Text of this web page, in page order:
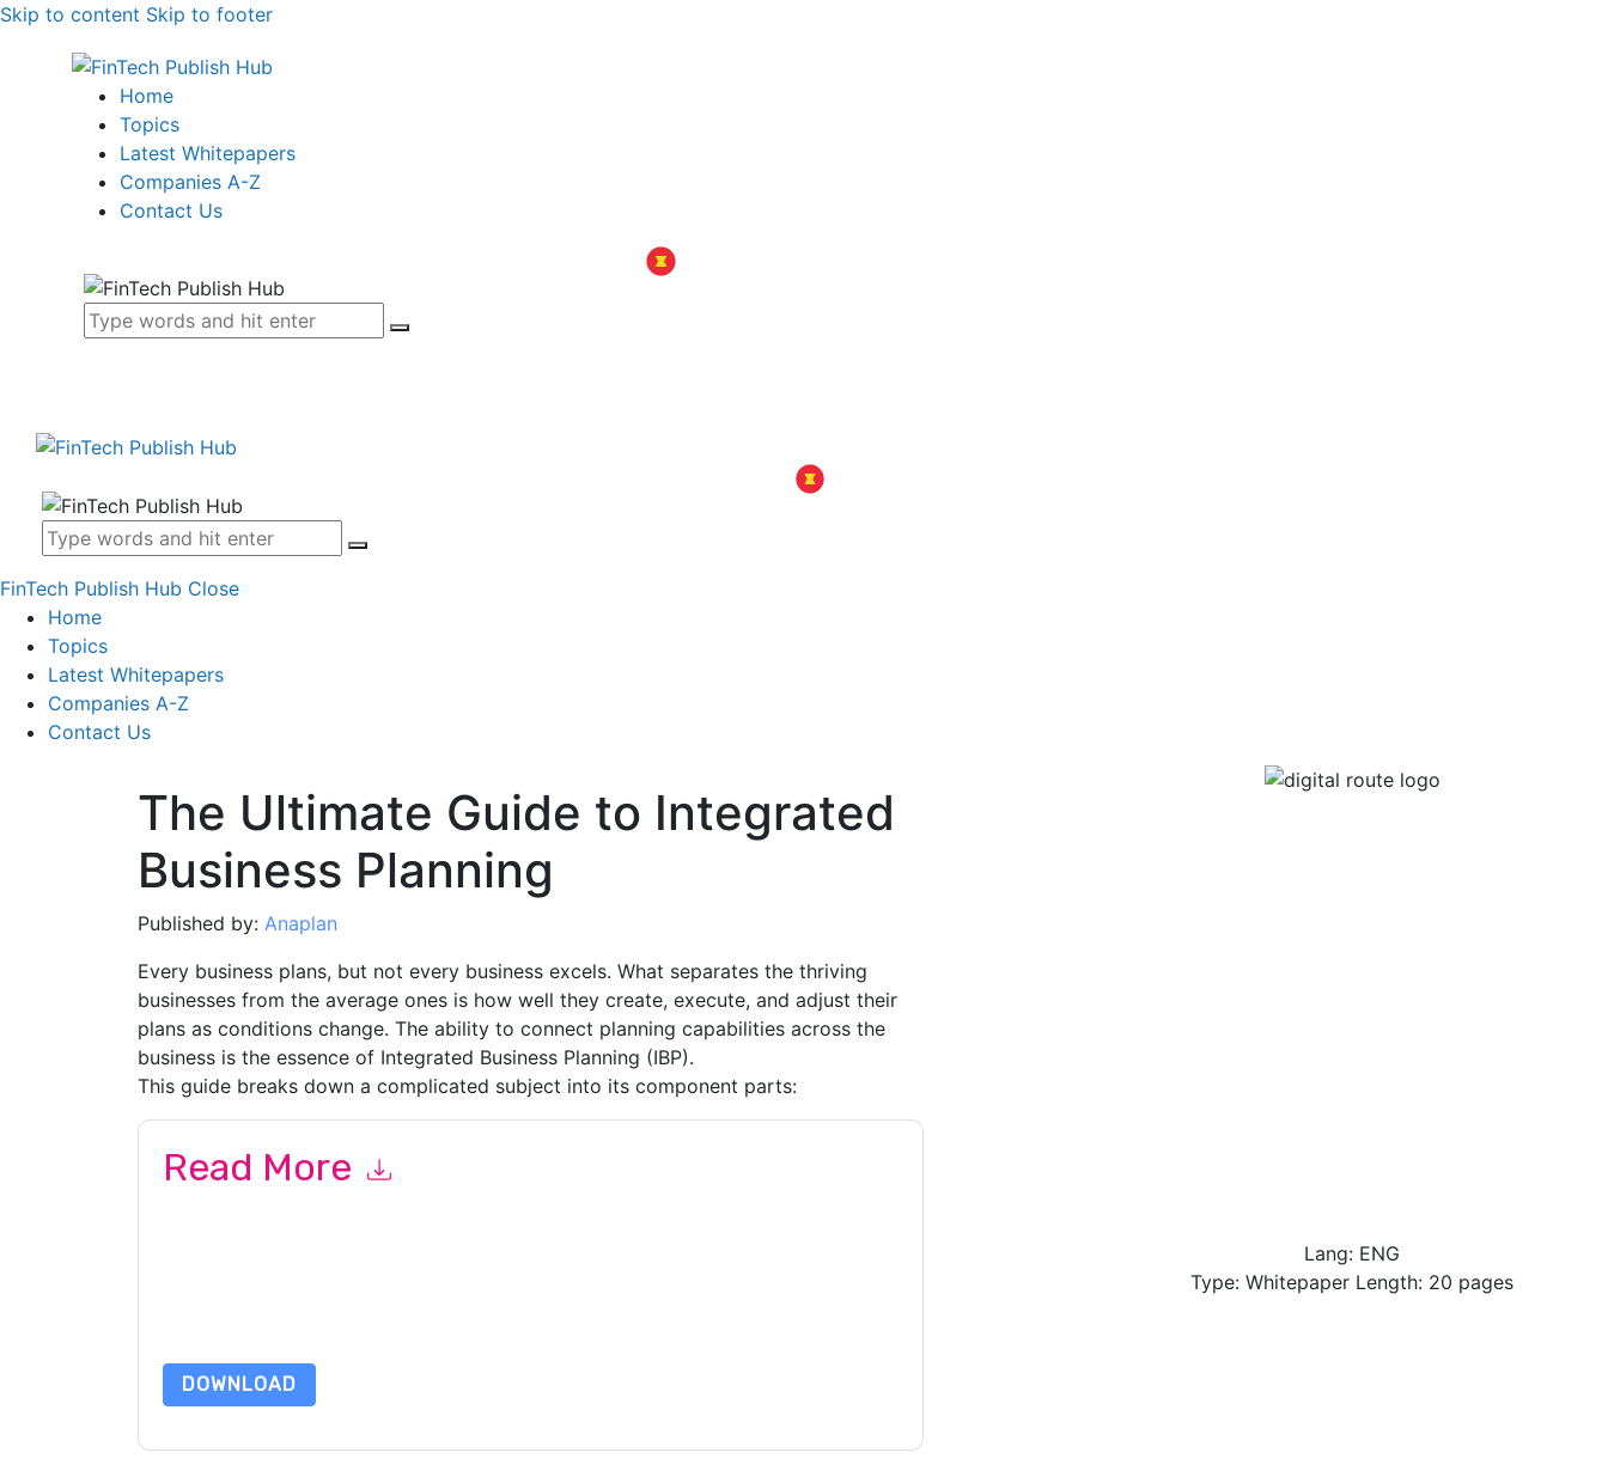
Skip to content Skip to footer
Home
Topics
Latest Whitepapers
Companies A-Z
Contact Us
FinTech Publish Hub Close
Home
Topics
Latest Whitepapers
Companies A-Z
Contact Us
The Ultimate Guide to Integrated
Business Planning
Published by: Anaplan
Every business plans, but not every business excels. What separates the thriving
businesses from the average ones is how well they create, execute, and adjust their
plans as conditions change. The ability to connect planning capabilities across the
business is the essence of Integrated Business Planning (IBP).
This guide breaks down a complicated subject into its component parts:
Read More
DOWNLOAD
Lang: ENG
Type: Whitepaper Length: 20 pages